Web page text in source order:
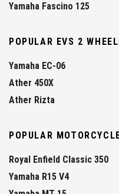
Yamaha Fascino 125
POPULAR EVS 2
Yamaha EC-06
Ather 450X
Ather Rizta
POPULAR
Royal Enfield Classic 350
Yamaha R15 V4